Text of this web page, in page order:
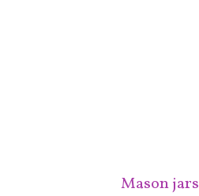
Mason jars